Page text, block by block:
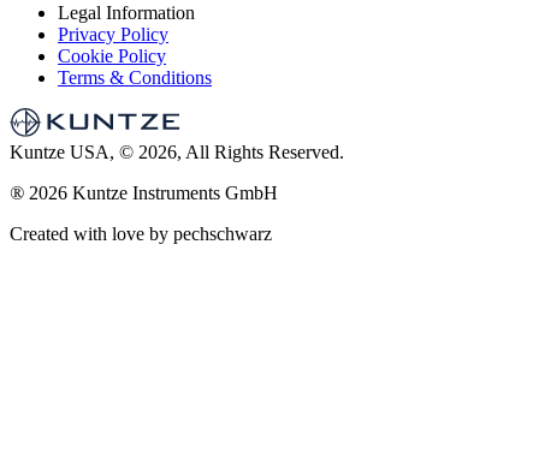
Legal Information
Privacy Policy
Cookie Policy
Terms & Conditions
Kuntze USA, © 2026, All Rights Reserved.
® 2026 Kuntze Instruments GmbH
Created with love by pechschwarz